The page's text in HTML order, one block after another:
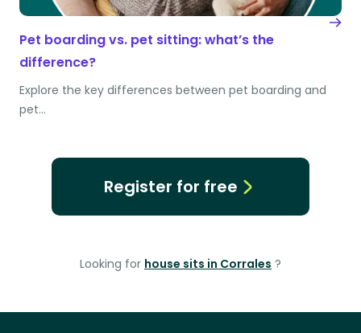
Pet boarding vs. pet sitting: what’s the
difference?
Explore the key differences between pet boarding and
pet…
Register for free
Looking for house sits in Corrales ?